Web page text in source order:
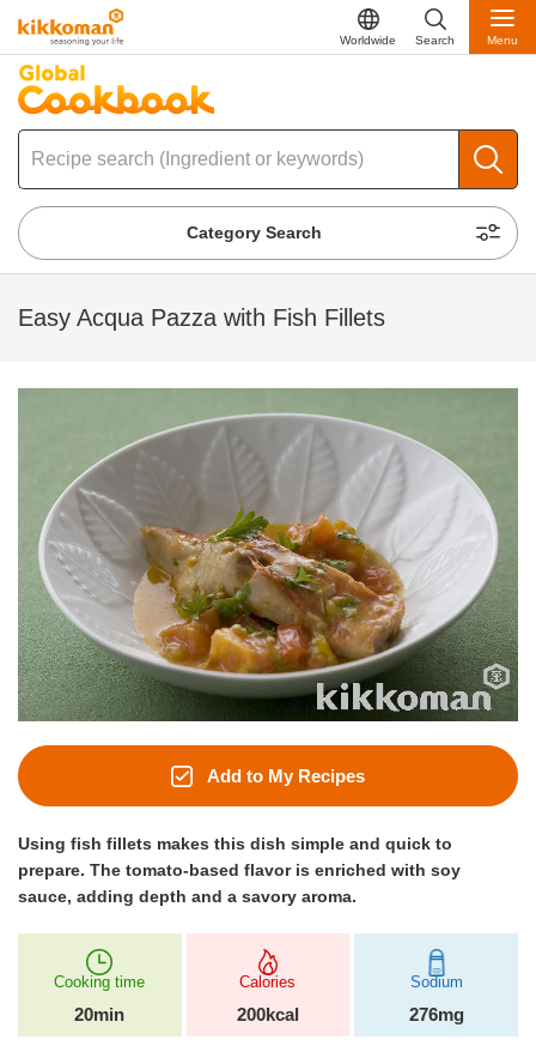
Worldwide Search Menu
Category Search
Easy Acqua Pazza with Fish Fillets
Add to My Recipes
Using fish fillets makes this dish simple and quick to
prepare. The tomato‑based flavor is enriched with soy
sauce, adding depth and a savory aroma.
Cooking time
20min
Calories
200kcal
Sodium
276mg